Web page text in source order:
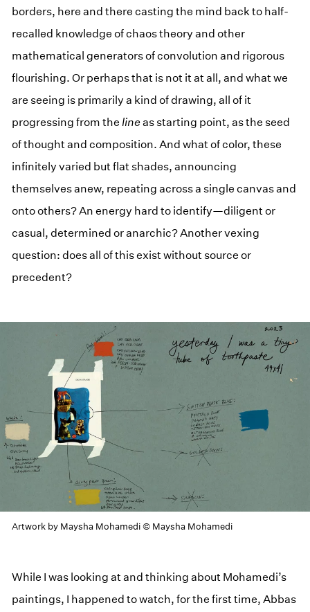
borders, here and there casting the mind back to half-
recalled knowledge of chaos theory and other
mathematical generators of convolution and rigorous
flourishing. Or perhaps that is not it at all, and what we
are seeing is primarily a kind of drawing, all of it
progressing from the lineas starting point, as the seed
of thought and composition. And what of color, these
infinitely varied but flat shades, announcing
themselves anew, repeating across a single canvas and
onto others? An energy hard to identify—diligent or
casual, determined or anarchic? Another vexing
question: does all of this exist without source or
precedent?
Artwork by Maysha Mohamedi © Maysha Mohamedi
While I was looking at and thinking about Mohamedi’s
paintings, I happened to watch, for the first time, Abbas